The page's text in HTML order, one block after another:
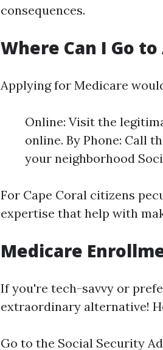
consequences.
Where Can I Go
Applying for Medicare
Online: Visit the
online. By Phone: Call
your neighborhood
For Cape Coral citizens
expertise that help with
Medicare
If you're tech-savvy or
extraordinary alternative!
Go to the Social Security